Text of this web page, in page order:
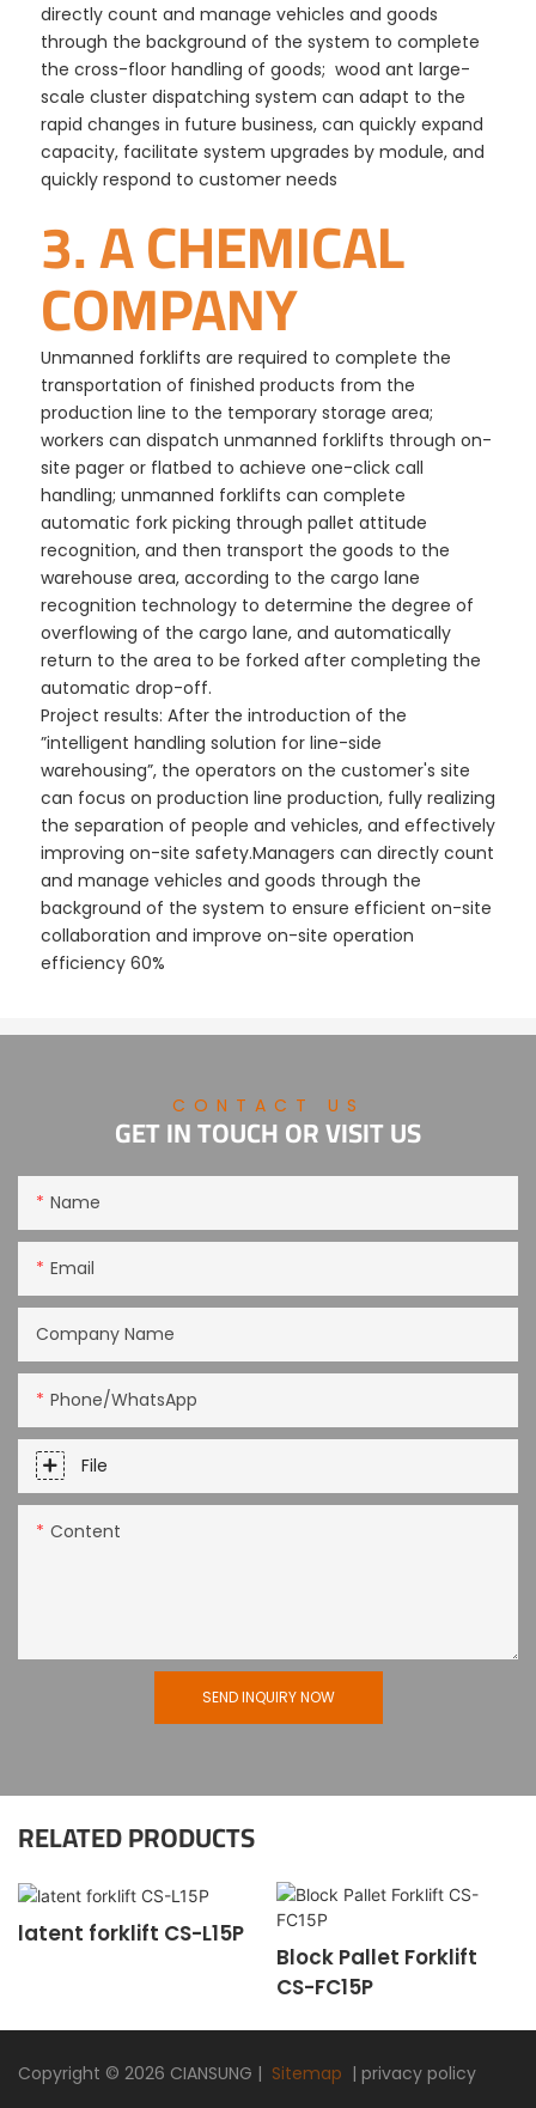
3. A CHEMICAL
COMPANY
Unmanned forklifts are required to complete the
transportation of finished products from the
production line to the temporary storage area;
workers can dispatch unmanned forklifts through on-
site pager or flatbed to achieve one-click call
handling; unmanned forklifts can complete
automatic fork picking through pallet attitude
recognition, and then transport the goods to the
warehouse area, according to the cargo lane
recognition technology to determine the degree of
overflowing of the cargo lane, and automatically
return to the area to be forked after completing the
automatic drop-off.
Project results: After the introduction of the
”intelligent handling solution for line-side
warehousing”, the operators on the customer's site
can focus on production line production, fully realizing
the separation of people and vehicles, and effectively
improving on-site safety.Managers can directly count
and manage vehicles and goods through the
background of the system to ensure efficient on-site
collaboration and improve on-site operation
efficiency 60%
directly count and manage vehicles and goods
through the background of the system to complete
the cross-floor handling of goods; wood ant large-
scale cluster dispatching system can adapt to the
rapid changes in future business, can quickly expand
capacity, facilitate system upgrades by module, and
quickly respond to customer needs
CONTACT US
GET IN TOUCH OR VISIT US
Name
Email
Company Name
Phone/WhatsApp
File
Content
SEND INQUIRY NOW
RELATED PRODUCTS
latent forklift CS-L15P
Block Pallet Forklift
CS-FC15P
Copyright © 2026 CIANSUNG | Sitemap | privacy policy